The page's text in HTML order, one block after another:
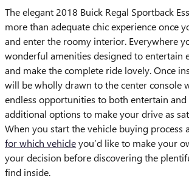
The elegant 2018 Buick Regal Sportback
more than adequate chic experience once
and enter the roomy interior. Everywhere
wonderful amenities designed to entertain
and make the complete ride lovely. Once
will be wholly drawn to the center console
endless opportunities to both entertain and
additional options to make your drive as
When you start the vehicle buying process
for which vehicleyou’d like to make your
your decision before discovering the
find inside.